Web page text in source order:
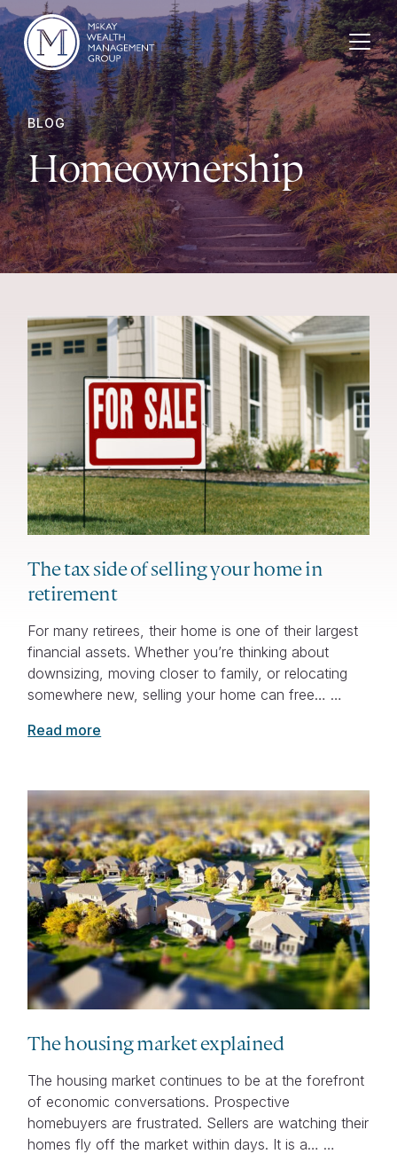
Skip to content
BLOG
Homeownership
The tax side of selling your home in
retirement
For many retirees, their home is one of their largest
financial assets. Whether you’re thinking about
downsizing, moving closer to family, or relocating
somewhere new, selling your home can free… …
Read more
The housing market explained
The housing market continues to be at the forefront
of economic conversations. Prospective
homebuyers are frustrated. Sellers are watching their
homes fly off the market within days. It is a… …